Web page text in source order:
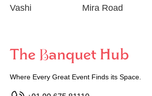
Vashi
Mira Road
Where Every Great Event Finds its Space.